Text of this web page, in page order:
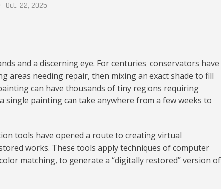
Oct. 22, 2025
and a discerning eye. For centuries, conservators have
areas needing repair, then mixing an exact shade to fill
can have thousands of tiny regions requiring
single painting can take anywhere from a few weeks to
tools have opened a route to creating virtual
works. These tools apply techniques of computer
matching, to generate a “digitally restored” version of